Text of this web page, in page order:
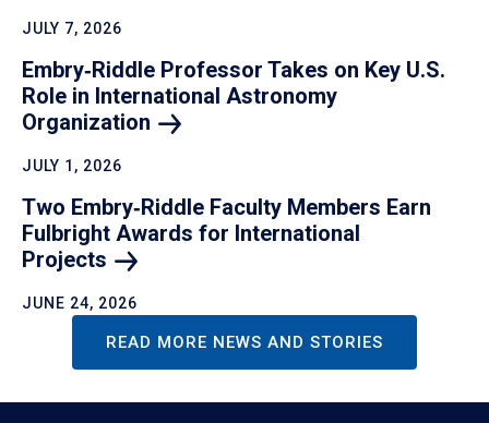
JULY 7, 2026
Embry‑Riddle Professor Takes on Key U.S.
Role in International Astronomy
Organization
JULY 1, 2026
Two Embry‑Riddle Faculty Members Earn
Fulbright Awards for International
Projects
JUNE 24, 2026
READ MORE NEWS AND STORIES